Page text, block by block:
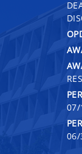
07/
06/